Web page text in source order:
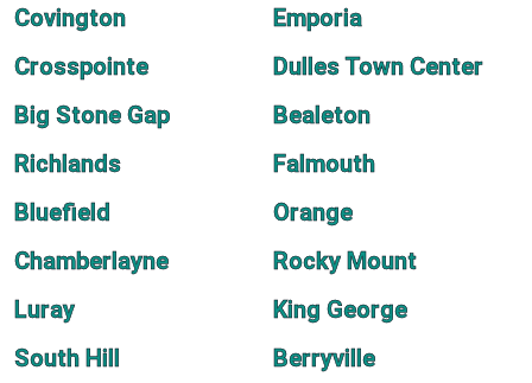
Covington
Emporia
Crosspointe
Dulles Town Center
Big Stone Gap
Bealeton
Richlands
Falmouth
Bluefield
Orange
Chamberlayne
Rocky Mount
Luray
King George
South Hill
Berryville